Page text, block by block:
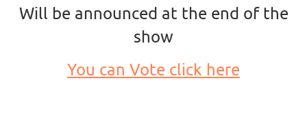
Will be announced at the end of the
show
You can Vote click here